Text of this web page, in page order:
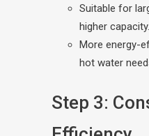
Suitable for
higher capacity.
More energy-
hot water
Step 3: